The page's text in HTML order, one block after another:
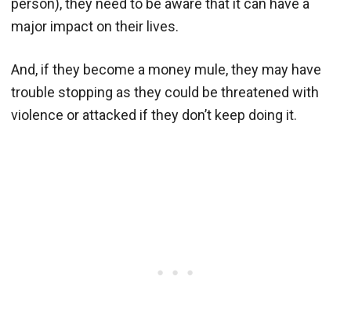
person), they need to be aware that it can have a
major impact on their lives.
And, if they become a money mule, they may have
trouble stopping as they could be threatened with
violence or attacked if they don’t keep doing it.